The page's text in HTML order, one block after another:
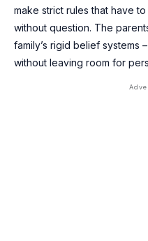
make strict rules that have
without question. The
family’s rigid belief systems
without leaving room for